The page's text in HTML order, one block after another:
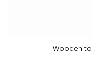
Wooden